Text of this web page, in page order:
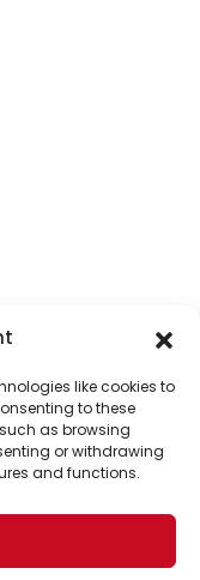
like cookies to
to these
as browsing
or withdrawing
and functions.
Your
into the
of The World
of readers
USA